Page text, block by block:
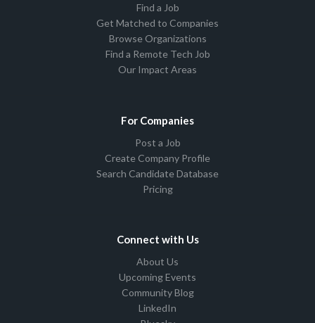
Find a Job
Get Matched to Companies
Browse Organizations
Find a Remote Tech Job
Our Impact Areas
For Companies
Post a Job
Create Company Profile
Search Candidate Database
Pricing
Connect with Us
About Us
Upcoming Events
Community Blog
LinkedIn